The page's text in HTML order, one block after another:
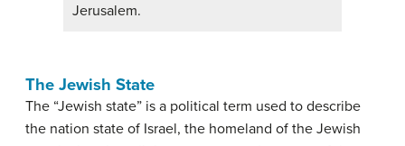
Jerusalem.
The Jewish State
The “Jewish state” is a political term used to describe
the nation state of Israel, the homeland of the Jewish